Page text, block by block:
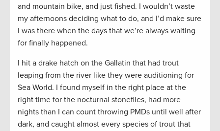
and mountain bike, and just fished. I wouldn’t waste
my afternoons deciding what to do, and I’d make sure
I was there when the days that we’re always waiting
for finally happened.
I hit a drake hatch on the Gallatin that had trout
leaping from the river like they were auditioning for
Sea World. I found myself in the right place at the
right time for the nocturnal stoneflies, had more
nights than I can count throwing PMDs until well after
dark, and caught almost every species of trout that